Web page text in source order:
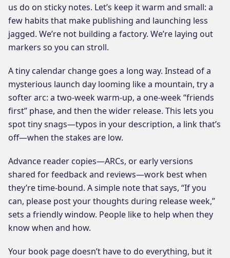
us do on sticky notes. Let’s keep it warm and small: a
few habits that make publishing and launching less
jagged. We’re not building a factory. We’re laying out
markers so you can stroll.
A tiny calendar change goes a long way. Instead of a
mysterious launch day looming like a mountain, try a
softer arc: a two-week warm-up, a one-week “friends
first” phase, and then the wider release. This lets you
spot tiny snags—typos in your description, a link that’s
off—when the stakes are low.
Advance reader copies—ARCs, or early versions
shared for feedback and reviews—work best when
they’re time-bound. A simple note that says, “If you
can, please post your thoughts during release week,”
sets a friendly window. People like to help when they
know when and how.
Your book page doesn’t have to do everything, but it